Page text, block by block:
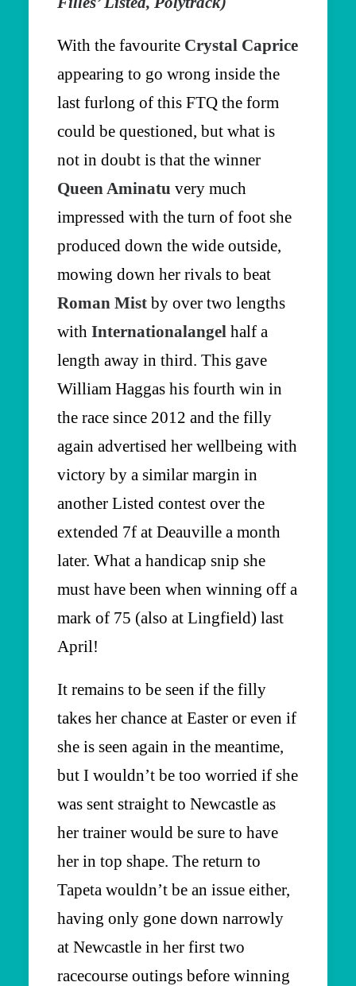
With the favourite Crystal Caprice
appearing to go wrong inside the
last furlong of this FTQ the form
could be questioned, but what is
not in doubt is that the winner
Queen Aminatu very much
impressed with the turn of foot she
produced down the wide outside,
mowing down her rivals to beat
Roman Mist by over two lengths
with Internationalangel half a
length away in third. This gave
William Haggas his fourth win in
the race since 2012 and the filly
again advertised her wellbeing with
victory by a similar margin in
another Listed contest over the
extended 7f at Deauville a month
later. What a handicap snip she
must have been when winning off a
mark of 75 (also at Lingfield) last
April!
It remains to be seen if the filly
takes her chance at Easter or even if
she is seen again in the meantime,
but I wouldn’t be too worried if she
was sent straight to Newcastle as
her trainer would be sure to have
her in top shape. The return to
Tapeta wouldn’t be an issue either,
having only gone down narrowly
at Newcastle in her first two
racecourse outings before winning